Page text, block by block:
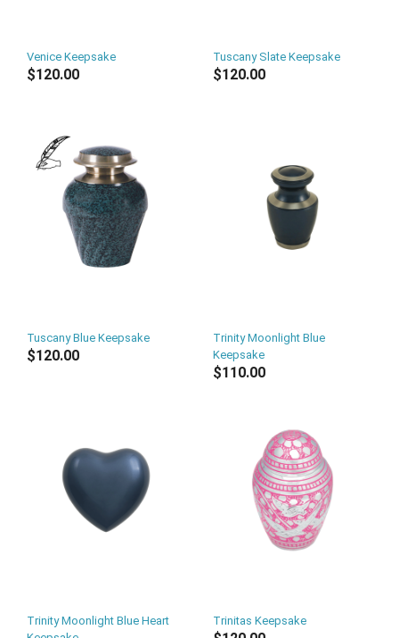
Venice Keepsake
$120.00
Tuscany Slate Keepsake
$120.00
Tuscany Blue Keepsake
$120.00
Trinity Moonlight Blue
Keepsake
$110.00
Trinity Moonlight Blue Heart
Trinitas Keepsake